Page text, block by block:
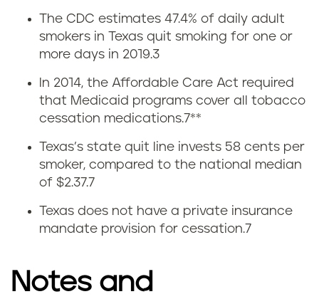
s
The CDC estimates 47.4% of daily adult
smokers in Texas quit smoking for one or
more days in 2019.3
In 2014, the Affordable Care Act required
that Medicaid programs cover all tobacco
cessation medications.7**
Texas’s state quit line invests 58 cents per
smoker, compared to the national median
of $2.37.7
Texas does not have a private insurance
mandate provision for cessation.7
Notes and